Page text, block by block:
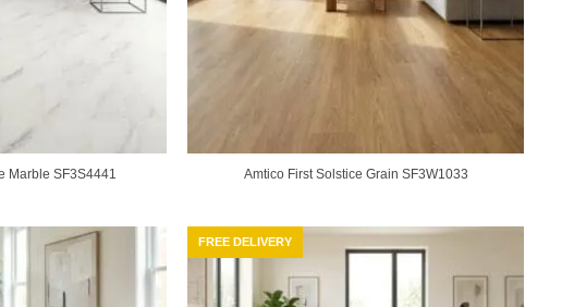
Marble SF3S4441 Amtico First Solstice Grain SF3W1033
FREE DELIVERY